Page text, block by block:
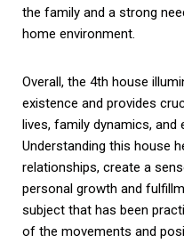
the family and a strong
home environment.
Overall, the 4th house
existence and provides
lives, family dynamics, and
Understanding this house
relationships, create a
personal growth and
subject that has been
of the movements and